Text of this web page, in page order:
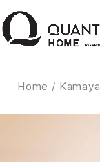
Home / Kamaya